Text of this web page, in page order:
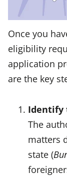
Once you
eligibility
application
are the key
Identify
The
matters
state (